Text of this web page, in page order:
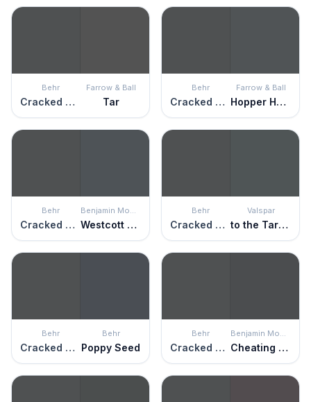
Behr
Cracked Pepper
Farrow & Ball
Tar
Behr
Cracked Pepper
Farrow & Ball
Hopper Head
Behr
Cracked Pepper
Benjamin Moore
Westcott Navy
Behr
Cracked Pepper
Valspar
to the Tarmac
Behr
Cracked Pepper
Behr
Poppy Seed
Behr
Cracked Pepper
Benjamin Moore
Cheating Heart